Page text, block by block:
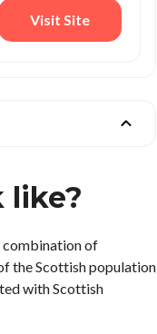
Visit Site
like?
combination of
the Scottish population
with Scottish